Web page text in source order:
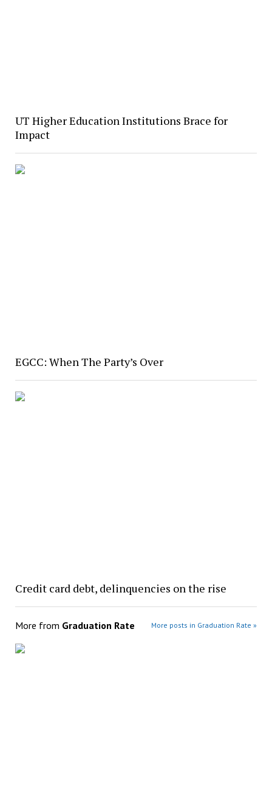
UT Higher Education Institutions Brace for
Impact
EGCC: When The Party’s Over
Credit card debt, delinquencies on the rise
More from Graduation Rate More posts in Graduation Rate »